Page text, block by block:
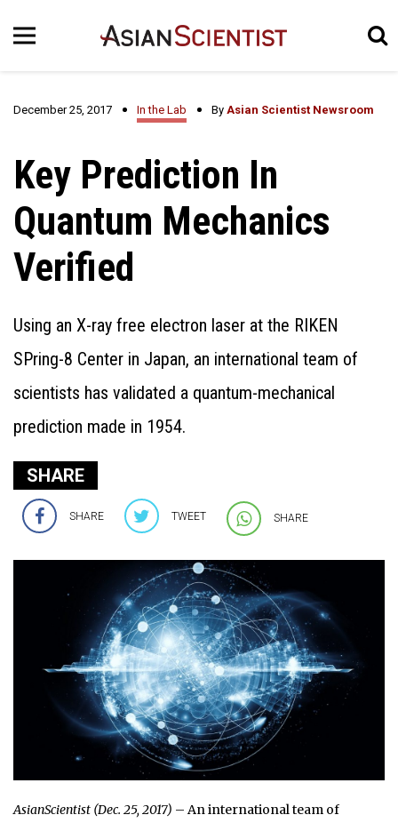
December 25, 2017 In the Lab By Asian Scientist Newsroom
Key Prediction In
Quantum Mechanics
Verified
Using an X-ray free electron laser at the RIKEN
SPring-8 Center in Japan, an international team of
scientists has validated a quantum-mechanical
prediction made in 1954.
SHARE
SHARE TWEET SHARE
AsianScientist (Dec. 25, 2017) – An international team of